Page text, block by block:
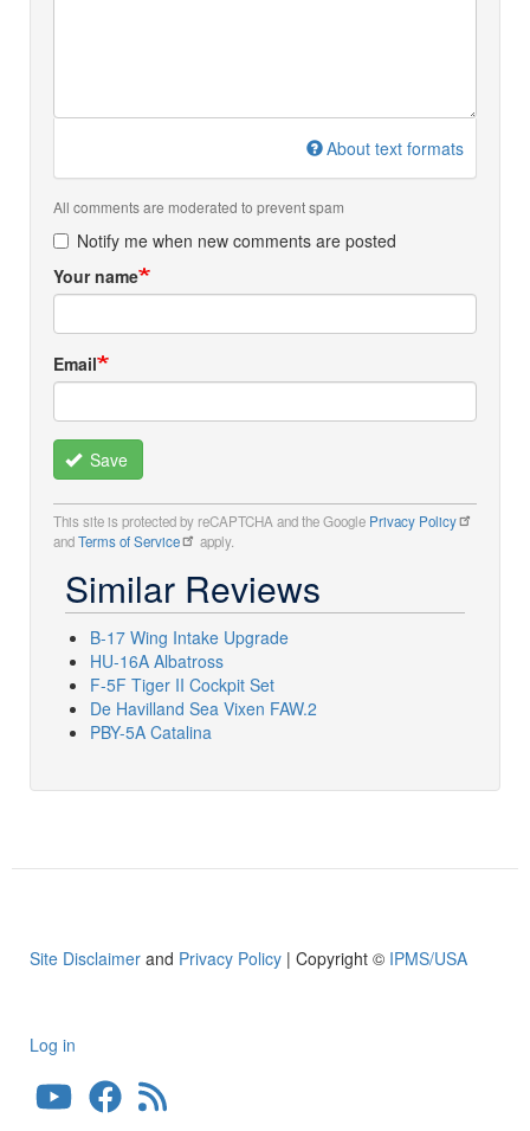
About text formats
All comments are moderated to prevent spam
Notify me when new comments are posted
Your name
Email
Save
This site is protected by reCAPTCHA and the Google Privacy Policy
andTerms of Service apply.
Similar Reviews
B-17 Wing Intake Upgrade
HU-16A Albatross
F-5F Tiger II Cockpit Set
De Havilland Sea Vixen FAW.2
PBY-5A Catalina
Site Disclaimer and Privacy Policy | Copyright © IPMS/USA
User
account
Log in